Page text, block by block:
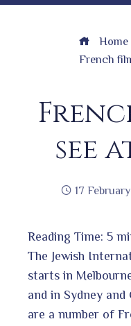
Home
French
see
17
Reading Time: 5
The Jewish
starts in
and in Sydney
are a number of